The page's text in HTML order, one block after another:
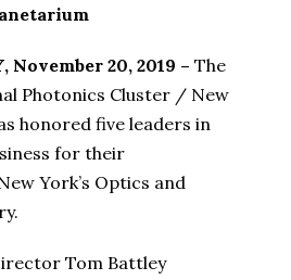
November 20, 2019 – The
Photonics Cluster / New
honored five leaders in
for their
York’s Optics and
Tom Battley